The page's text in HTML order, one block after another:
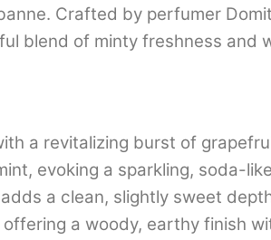
Crafted by perfumer
blend of minty freshness and
a revitalizing burst of
evoking a sparkling, soda-
a clean, slightly sweet
a woody, earthy finish